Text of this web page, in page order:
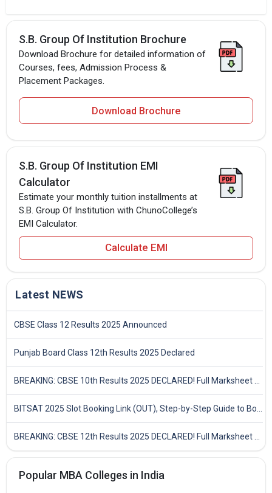
S.B. Group Of Institution Brochure
Download Brochure for detailed information of
Courses, fees, Admission Process &
Placement Packages.
Download Brochure
S.B. Group Of Institution EMI
Calculator
Estimate your monthly tuition installments at
S.B. Group Of Institution with ChunoCollege’s
EMI Calculator.
Calculate EMI
Latest NEWS
CBSE Class 12 Results 2025 Announced
Punjab Board Class 12th Results 2025 Declared
Popular MBA Colleges in India